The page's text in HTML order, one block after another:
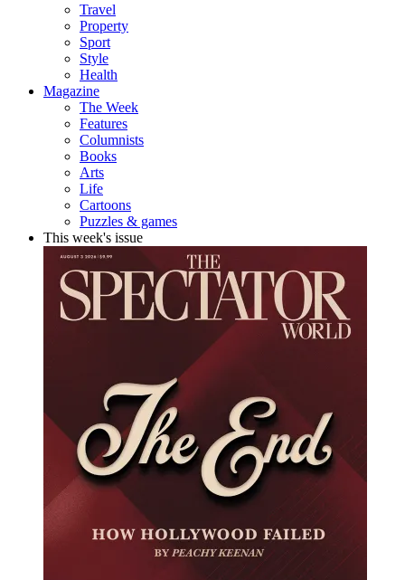
Travel
Property
Sport
Style
Health
Magazine
The Week
Features
Columnists
Books
Arts
Life
Cartoons
Puzzles & games
This week's issue